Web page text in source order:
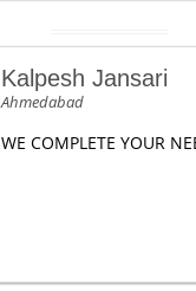
Kalpesh Jansari
Ahmedabad
WE COMPLETE YOUR